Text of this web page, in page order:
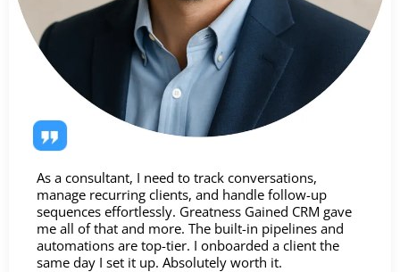
As a consultant, I need to track conversations,
manage recurring clients, and handle follow-up
sequences effortlessly. Greatness Gained CRM gave
me all of that and more. The built-in pipelines and
automations are top-tier. I onboarded a client the
same day I set it up. Absolutely worth it.